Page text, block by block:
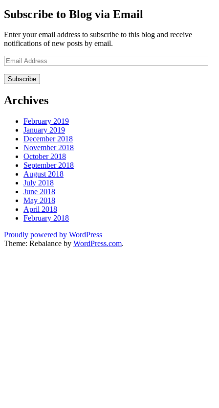
Subscribe to Blog via Email
Enter your email address to subscribe to this blog and receive
notifications of new posts by email.
Email
Address
Archives
February 2019
January 2019
December 2018
November 2018
October 2018
September 2018
August 2018
July 2018
June 2018
May 2018
April 2018
February 2018
Proudly powered by WordPress
Theme: Rebalance by WordPress.com.